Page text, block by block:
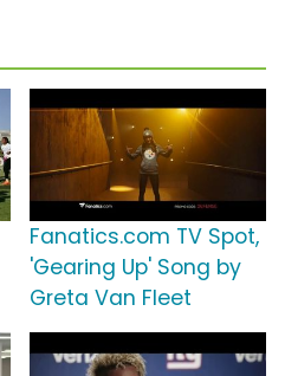
Fanatics.com TV Spot,
'Gearing Up' Song by
Greta Van Fleet